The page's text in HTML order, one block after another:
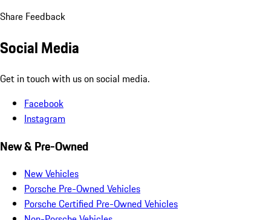
Share Feedback
Social Media
Get in touch with us on social media.
Facebook
Instagram
New & Pre-Owned
New Vehicles
Porsche Pre-Owned Vehicles
Porsche Certified Pre-Owned Vehicles